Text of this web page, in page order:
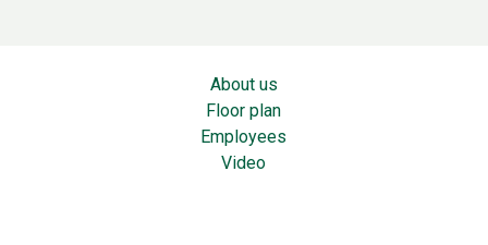
About us
Floor plan
Employees
Video